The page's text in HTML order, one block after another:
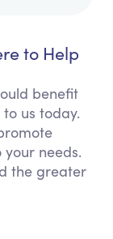
to Help
benefit
us today.
needs.
the greater